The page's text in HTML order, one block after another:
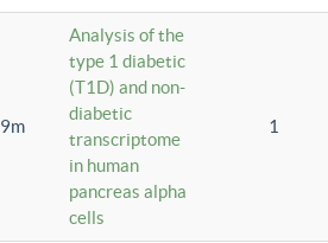
Analysis of the
type 1 diabetic
(T1D) and non-
diabetic
transcriptome
in human
pancreas alpha
cells
1